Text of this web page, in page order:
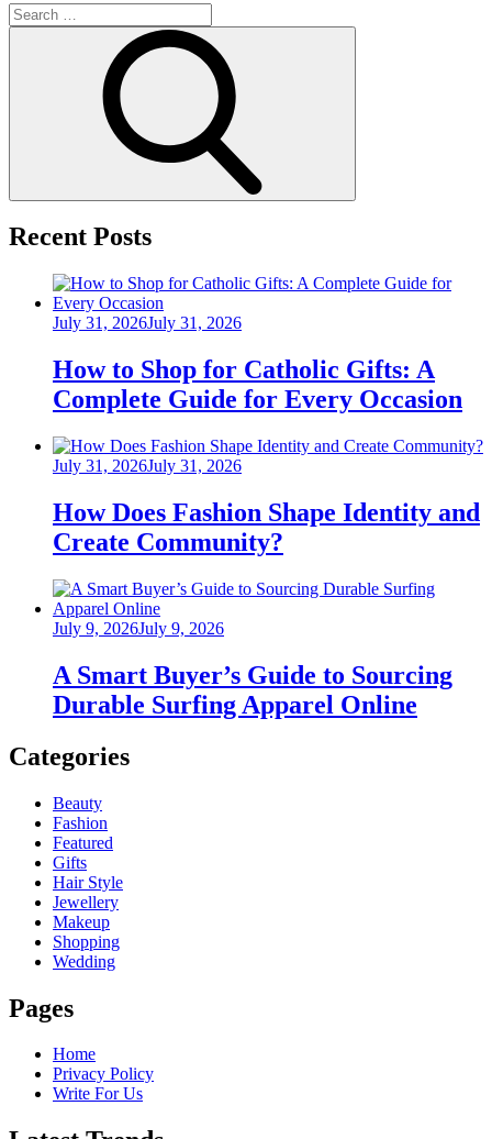
Search
for:
Recent Posts
Posted
July 31, 2026July 31, 2026
How to Shop for Catholic Gifts: A
Complete Guide for Every Occasion
Posted
July 31, 2026July 31, 2026
How Does Fashion Shape Identity and
Create Community?
Posted
July 9, 2026July 9, 2026
A Smart Buyer’s Guide to Sourcing
Durable Surfing Apparel Online
Categories
Beauty
Fashion
Featured
Gifts
Hair Style
Jewellery
Makeup
Shopping
Wedding
Pages
Home
Privacy Policy
Write For Us